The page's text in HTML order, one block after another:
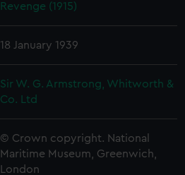
Revenge (1915)
18 January 1939
Sir W. G. Armstrong, Whitworth &
Co. Ltd
© Crown copyright. National
Maritime Museum, Greenwich,
London